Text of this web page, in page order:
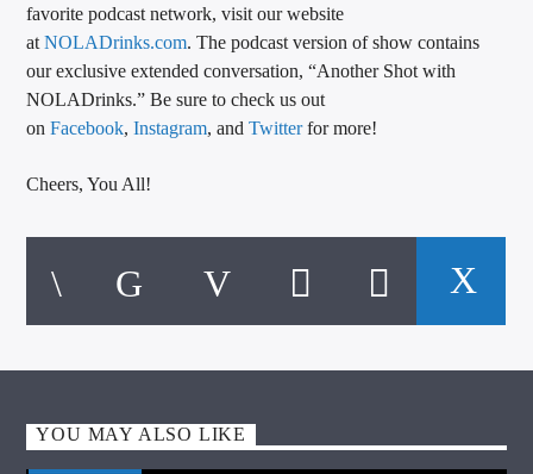
favorite podcast network, visit our website
atNOLADrinks.com. The podcast version of show contains
our exclusive extended conversation, “Another Shot with
NOLADrinks.” Be sure to check us out
onFacebook,Instagram, andTwitterfor more!
Cheers, You All!
YOU MAY ALSO LIKE